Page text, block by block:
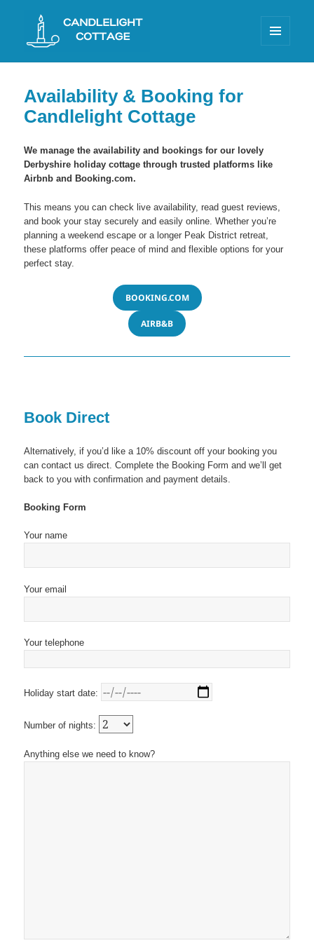
AND
Availability & Booking for
Candlelight Cottage
We manage the availability and bookings for our lovely
Derbyshire holiday cottage through trusted platforms like
Airbnb and Booking.com.
This means you can check live availability, read guest reviews,
and book your stay securely and easily online. Whether you’re
planning a weekend escape or a longer Peak District retreat,
these platforms offer peace of mind and flexible options for your
perfect stay.
BOOKING.COM
AIRB&B
Book Direct
Alternatively, if you’d like a 10% discount off your booking you
can contact us direct. Complete the Booking Form and we’ll get
back to you with confirmation and payment details.
Booking Form
Your name
Your email
Your telephone
Holiday start date:
Number of nights:
Anything else we need to know?